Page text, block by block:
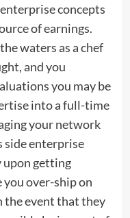
concepts
of earnings.
waters as a chef
and you
you may be
into a full-time
your network
side enterprise
upon getting
you over-ship on
the event that they